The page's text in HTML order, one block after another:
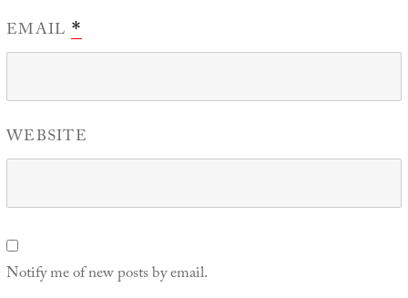
EMAIL *
WEBSITE
Notify me of new posts by email.